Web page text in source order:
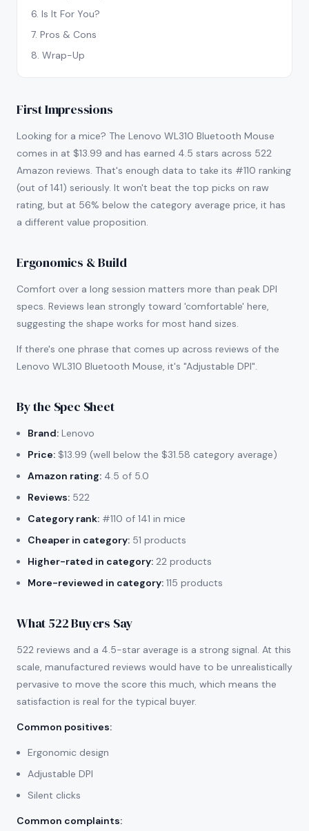
6. Is It For You?
7. Pros & Cons
8. Wrap-Up
First Impressions
Looking for a mice? The Lenovo WL310 Bluetooth Mouse
comes in at $13.99 and has earned 4.5 stars across 522
Amazon reviews. That's enough data to take its #110 ranking
(out of 141) seriously. It won't beat the top picks on raw
rating, but at 56% below the category average price, it has
a different value proposition.
Ergonomics & Build
Comfort over a long session matters more than peak DPI
specs. Reviews lean strongly toward 'comfortable' here,
suggesting the shape works for most hand sizes.
If there's one phrase that comes up across reviews of the
Lenovo WL310 Bluetooth Mouse, it's "Adjustable DPI".
By the Spec Sheet
Brand: Lenovo
Price: $13.99 (well below the $31.58 category average)
Amazon rating: 4.5 of 5.0
Reviews: 522
Category rank: #110 of 141 in mice
Cheaper in category: 51 products
Higher-rated in category: 22 products
More-reviewed in category: 115 products
What 522 Buyers Say
522 reviews and a 4.5-star average is a strong signal. At this
scale, manufactured reviews would have to be unrealistically
pervasive to move the score this much, which means the
satisfaction is real for the typical buyer.
Common positives:
Ergonomic design
Adjustable DPI
Silent clicks
Common complaints: